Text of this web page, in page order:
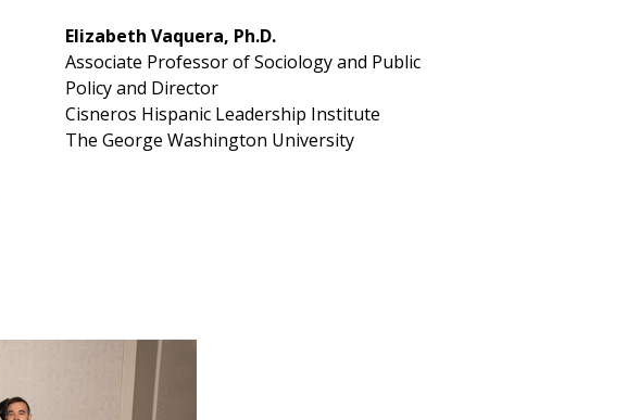
Elizabeth Vaquera, Ph.D.
Associate Professor of Sociology and Public
Policy and Director
Cisneros Hispanic Leadership Institute
The George Washington University